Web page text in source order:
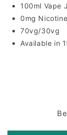
100ml Vape
0mg Nicotine
70vg/30vg
Available in